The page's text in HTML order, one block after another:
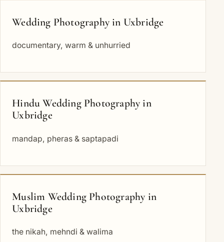
Wedding Photography in Uxbridge
documentary, warm & unhurried
Hindu Wedding Photography in
Uxbridge
mandap, pheras & saptapadi
Muslim Wedding Photography in
Uxbridge
the nikah, mehndi & walima